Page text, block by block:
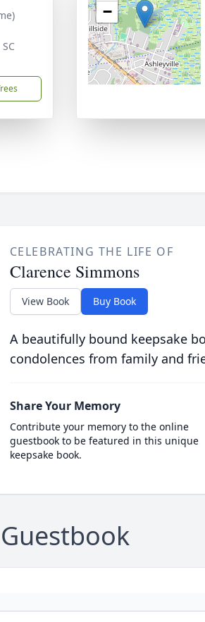
−
CELEBRATING THE LIFE OF
Clarence Simmons
View Book Buy Book
A beautifully bound keepsake
condolences from family and
Share Your Memory
Contribute your memory to the online
guestbook to be featured in this unique
keepsake book.
Guestbook